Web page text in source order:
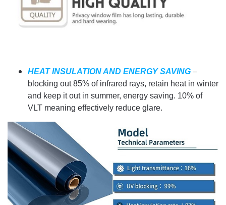
HEAT INSULATION AND ENERGY SAVING –
blocking out 85% of infrared rays, retain heat in winter
and keep it out in summer, energy saving. 10% of
VLT meaning effectively reduce glare.